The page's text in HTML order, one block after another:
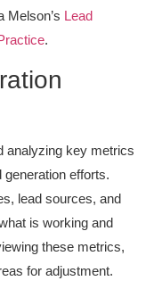
Melson’s Lead
.
analyzing key metrics
efforts.
lead sources, and
is working and
these metrics,
for adjustment.